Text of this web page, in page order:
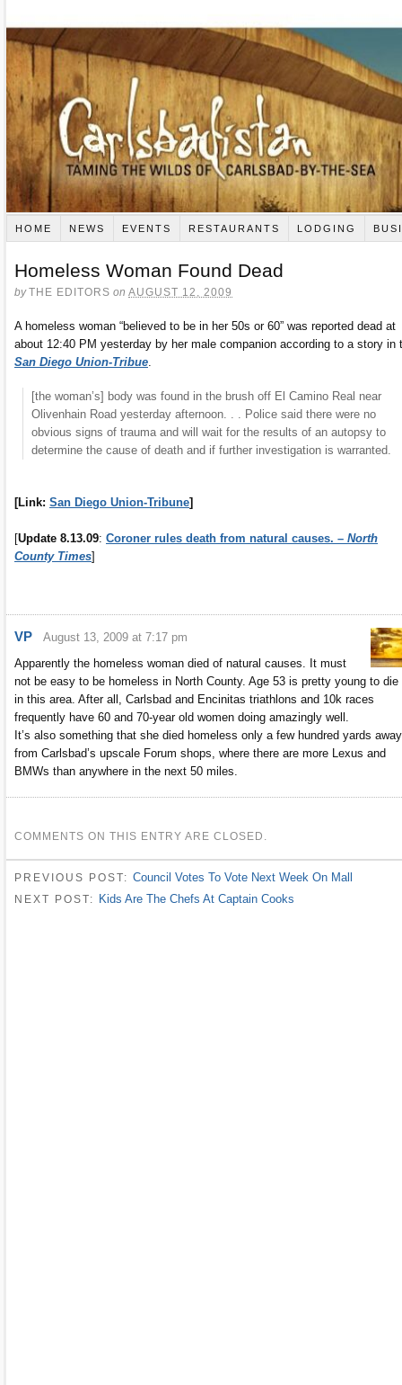
HOME NEWS EVENTS RESTAURANTS LODGING
Homeless Woman Found Dead
byTHE EDITORS on AUGUST 12, 2009
A homeless woman “believed to be in her 50s or 60” was reported dead at
about 12:40 PM yesterday by her male companion according to a story in
San Diego Union-Tribue
[the woman’s] body was found in the brush off El Camino Real near
Olivenhain Road yesterday afternoon. . . Police said there were no
obvious signs of trauma and will wait for the results of an autopsy to
determine the cause of death and if further investigation is warranted.
[Link: San Diego Union-Tribune]
[Update 8.13.09: Coroner rules death from natural causes. – North
County Times]
VP
August 13, 2009 at 7:17 pm
Apparently the homeless woman died of natural causes. It must
not be easy to be homeless in North County. Age 53 is pretty young to die
in this area. After all, Carlsbad and Encinitas triathlons and 10k races
frequently have 60 and 70-year old women doing amazingly well.
It’s also something that she died homeless only a few hundred yards away
from Carlsbad’s upscale Forum shops, where there are more Lexus and
BMWs than anywhere in the next 50 miles.
COMMENTS ON THIS ENTRY ARE CLOSED.
PREVIOUS POST: Council Votes To Vote Next Week On Mall
NEXT POST: Kids Are The Chefs At Captain Cooks